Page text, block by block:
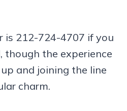
is 212-724-4707 if you
though the experience
and joining the line
charm.